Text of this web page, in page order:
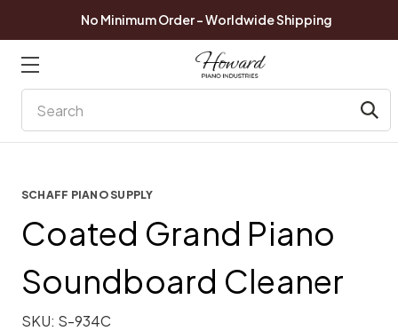
No Minimum Order - Worldwide Shipping
SCHAFF PIANO SUPPLY
Coated Grand Piano
Soundboard Cleaner
SKU: S-934C